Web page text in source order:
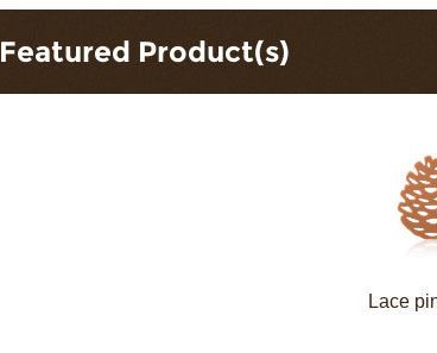
Featured Product(s)
Lace